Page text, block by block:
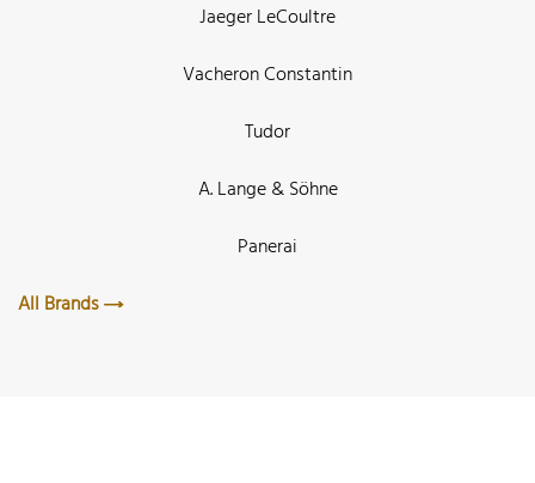
Jaeger LeCoultre
Vacheron Constantin
Tudor
A. Lange & Söhne
Panerai
All Brands